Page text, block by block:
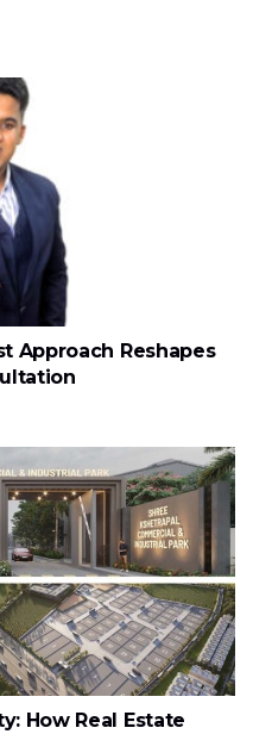
Approach Reshapes
How Real Estate